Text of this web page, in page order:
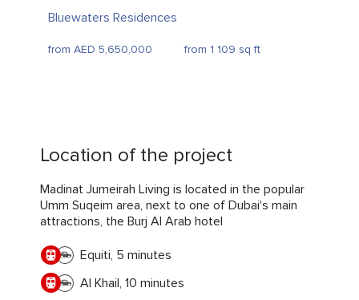
Bluewaters Residences
from AED 5,650,000 from 1 109 sq ft
Location of the project
Madinat Jumeirah Living is located in the popular
Umm Suqeim area, next to one of Dubai's main
attractions, the Burj Al Arab hotel
Equiti, 5 minutes
Al Khail, 10 minutes